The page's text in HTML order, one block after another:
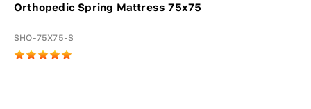
Orthopedic Spring Mattress 75x75
SHO-75X75-S